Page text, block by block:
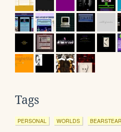
Tags
PERSONAL WORLDS